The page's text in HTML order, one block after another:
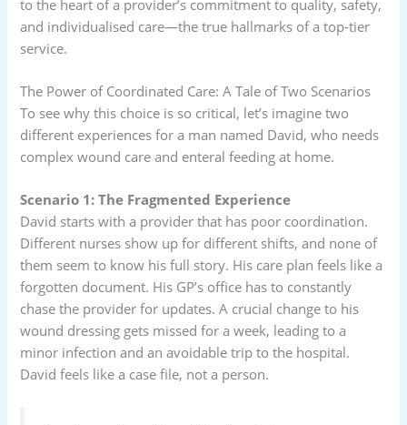
to the heart of a provider’s commitment to quality, safety,
and individualised care—the true hallmarks of a top-tier
service.
The Power of Coordinated Care: A Tale of Two Scenarios
To see why this choice is so critical, let’s imagine two
different experiences for a man named David, who needs
complex wound care and enteral feeding at home.
Scenario 1: The Fragmented Experience
David starts with a provider that has poor coordination.
Different nurses show up for different shifts, and none of
them seem to know his full story. His care plan feels like a
forgotten document. His GP’s office has to constantly
chase the provider for updates. A crucial change to his
wound dressing gets missed for a week, leading to a
minor infection and an avoidable trip to the hospital.
David feels like a case file, not a person.